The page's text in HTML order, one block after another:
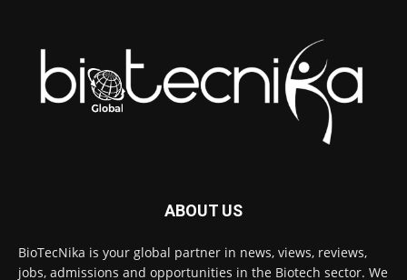
ABOUT US
BioTecNika is your global partner in news, views, reviews,
jobs, admissions and opportunities in the Biotech sector. We